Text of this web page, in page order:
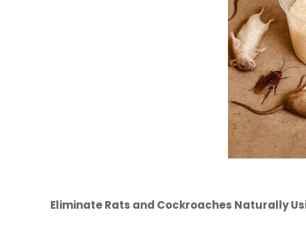
Eliminate Rats and Cockroaches Naturally